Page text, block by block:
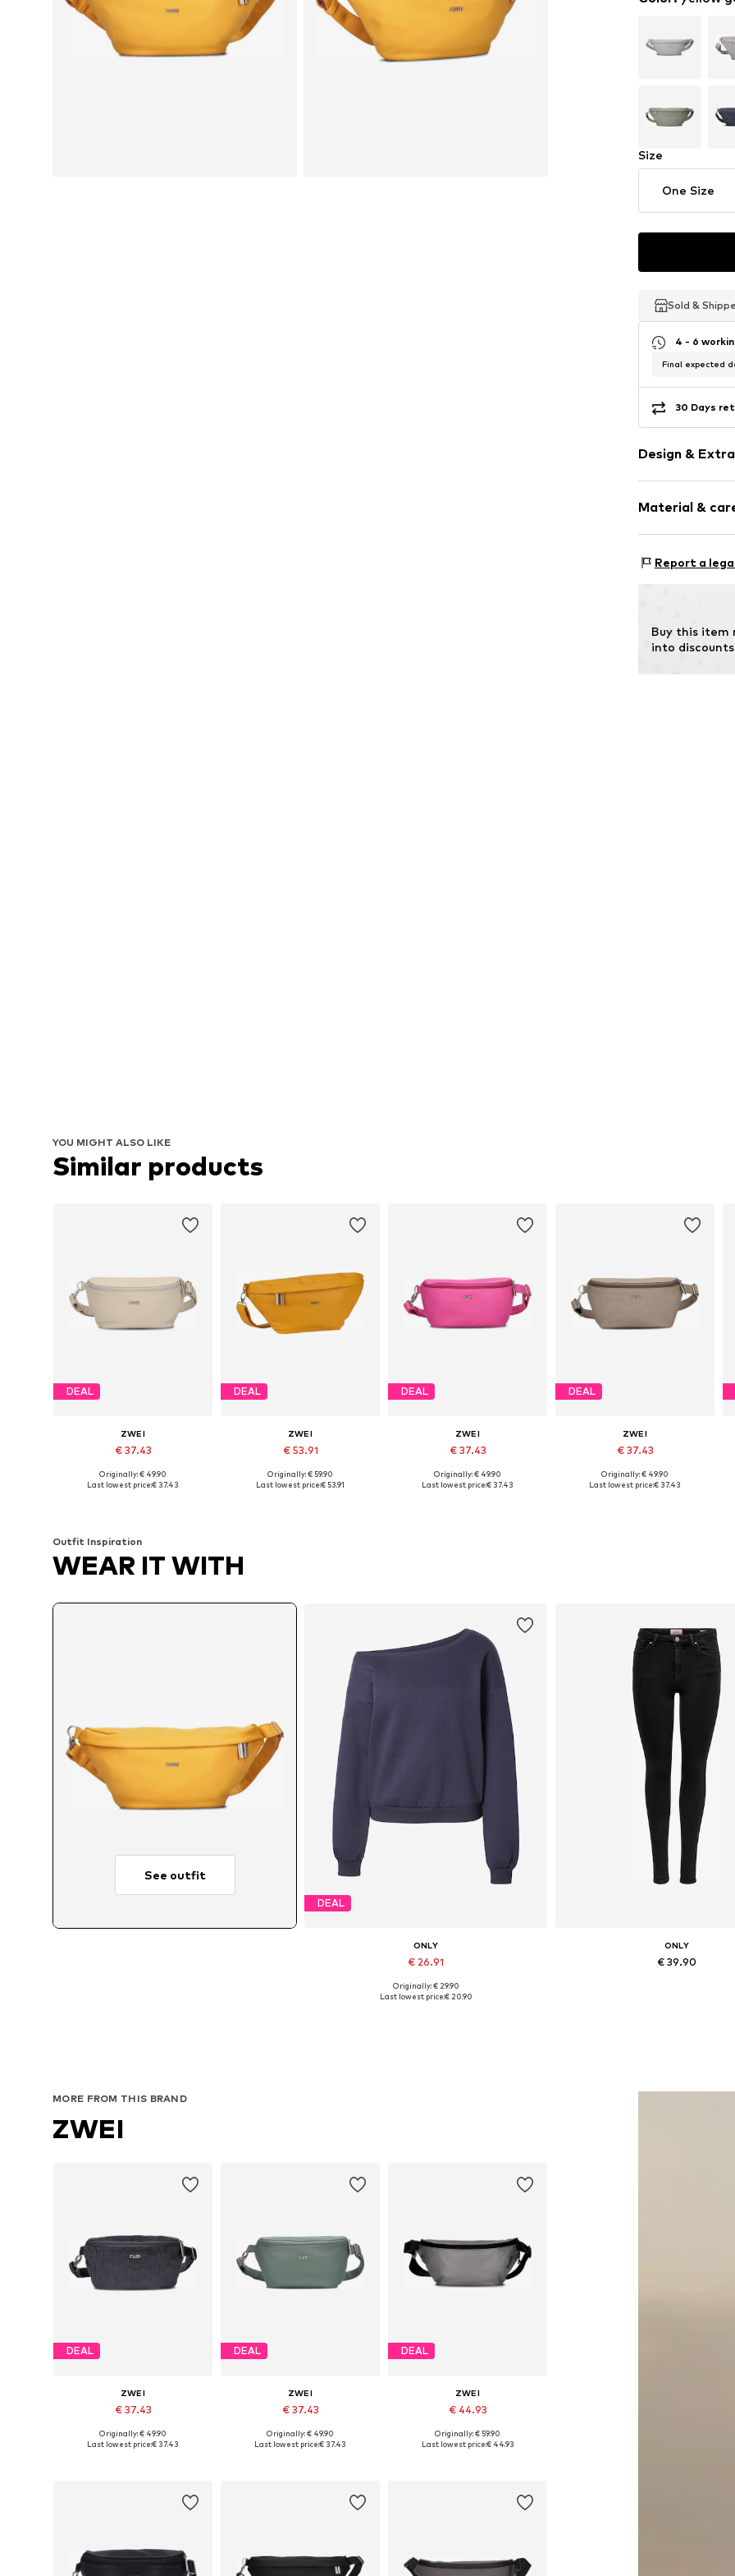
Size
One Size
Sold &
Sold &
Sold &
4 - 6
Final expected
30 Days
Design &
Faux leather
Zip fastening
Item no.
Material &
Report a
Buy this item
into
YOU MIGHT ALSO LIKE
Similar products
DEAL
ZWEI
€ 37.43
Available sizes: 60x60 cm
Originally: € 49.90
Last lowest price:€ 37.43
DEAL
ZWEI
€ 53.91
Available sizes: XS-XL
Originally: € 59.90
Last lowest price:€ 53.91
DEAL
ZWEI
€ 37.43
Available sizes: One size
Originally: € 49.90
Last lowest price:€ 37.43
DEAL
ZWEI
€ 37.43
Available sizes: One size
Originally: € 49.90
Last lowest price:€ 37.43
Outfit Inspiration
WEAR IT WITH
See outfit
DEAL
ONLY
€ 26.91
Available sizes: S, L, XL
Originally: € 29.90
Last lowest price:€ 20.90
ONLY
€ 39.90
MORE FROM THIS BRAND
ZWEI
DEAL
ZWEI
€ 37.43
Available sizes: One size
Originally: € 49.90
Last lowest price:€ 37.43
DEAL
ZWEI
€ 37.43
Available sizes: One size
Originally: € 49.90
Last lowest price:€ 37.43
DEAL
ZWEI
€ 44.93
Available sizes: One size
Originally: € 59.90
Last lowest price:€ 44.93